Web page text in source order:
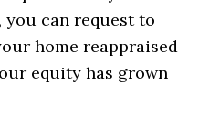
you can request to
home reappraised
equity has grown